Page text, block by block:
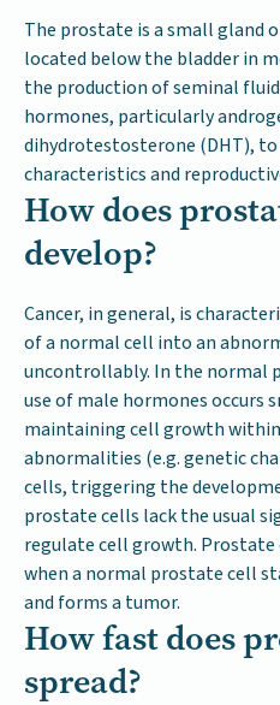
The prostate is a small gland
located below the bladder in
the production of seminal
hormones, particularly
dihydrotestosterone (DHT),
characteristics and
How does
develop?
Cancer, in general, is
of a normal cell into an
uncontrollably. In the normal
use of male hormones occurs
maintaining cell growth
abnormalities (e.g. genetic
cells, triggering the
prostate cells lack the usual
regulate cell growth. Prostate
when a normal prostate cell
and forms a tumor.
How fast does
spread?